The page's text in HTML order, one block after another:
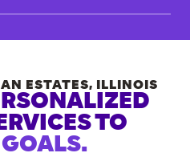
ESTATES, ILLINOIS
TO
GOALS.